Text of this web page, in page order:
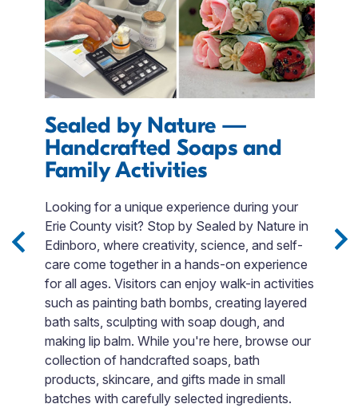
Sealed by Nature —
Handcrafted Soaps and
Family Activities
Looking for a unique experience during your
Erie County visit? Stop by Sealed by Nature in
Edinboro, where creativity, science, and self-
care come together in a hands-on experience
for all ages. Visitors can enjoy walk-in activities
such as painting bath bombs, creating layered
bath salts, sculpting with soap dough, and
making lip balm. While you're here, browse our
collection of handcrafted soaps, bath
products, skincare, and gifts made in small
batches with carefully selected ingredients.